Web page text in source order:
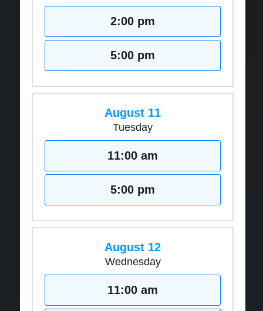
2:00 pm
5:00 pm
August 11
Tuesday
11:00 am
5:00 pm
August 12
Wednesday
11:00 am